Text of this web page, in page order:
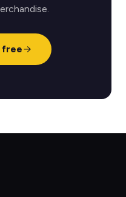
free